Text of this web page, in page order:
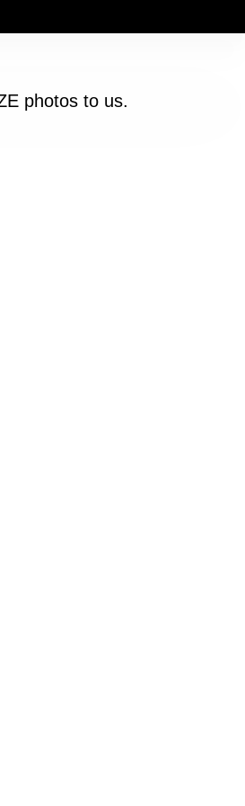
photos to us.